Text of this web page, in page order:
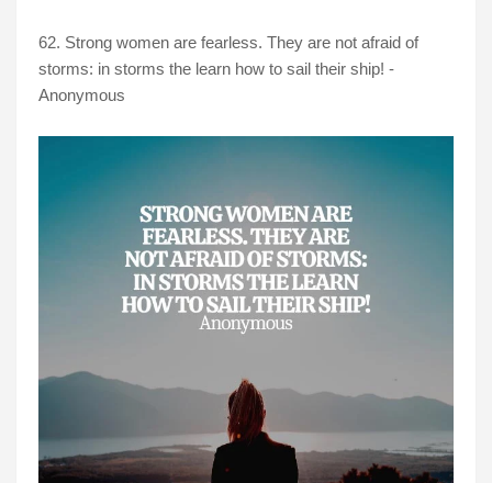
62. Strong women are fearless. They are not afraid of
storms: in storms the learn how to sail their ship! -
Anonymous